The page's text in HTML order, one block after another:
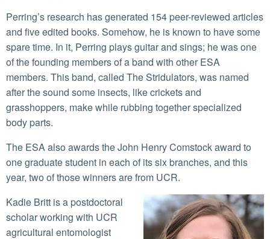
Perring’s research has generated 154 peer-reviewed articles
and five edited books. Somehow, he is known to have some
spare time. In it, Perring plays guitar and sings; he was one
of the founding members of a band with other ESA
members. This band, called The Stridulators, was named
after the sound some insects, like crickets and
grasshoppers, make while rubbing together specialized
body parts.
The ESA also awards the John Henry Comstock award to
one graduate student in each of its six branches, and this
year, two of those winners are from UCR.
Kadie Britt is a postdoctoral
scholar working with UCR
agricultural entomologist